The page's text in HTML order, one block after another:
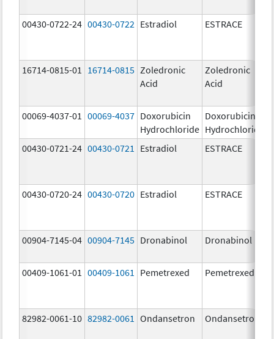
00430-0722-24 00430-0722 Estradiol ESTRACE
16714-0815-01 16714-0815 Zoledronic
Acid
Zoledronic
Acid
00069-4037-01 00069-4037 Doxorubicin
Hydrochloride
Doxorubicin
Hydrochloride
00430-0721-24 00430-0721 Estradiol ESTRACE
00430-0720-24 00430-0720 Estradiol ESTRACE
00904-7145-04 00904-7145 Dronabinol Dronabinol
00409-1061-01 00409-1061 Pemetrexed Pemetrexed
82982-0061-10 82982-0061 Ondansetron Ondansetron